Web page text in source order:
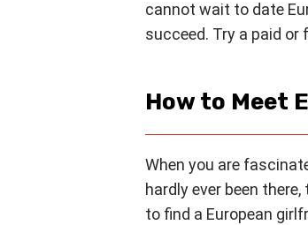
cannot wait to date
succeed. Try a paid
How to Meet
When you are
hardly ever been
to find a European